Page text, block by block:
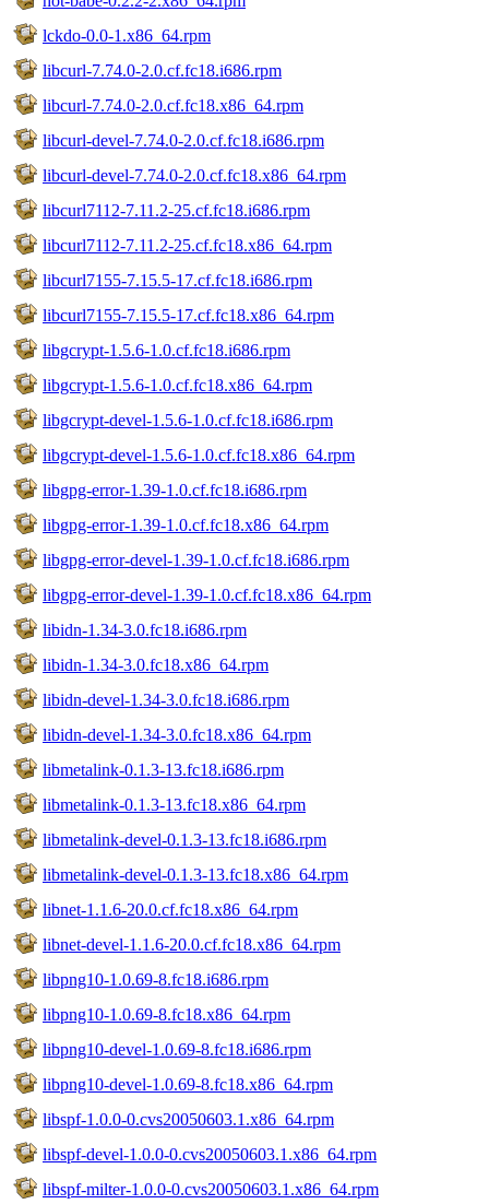
lckdo-0.0-1.x86_64.rpm
libcurl-7.74.0-2.0.cf.fc18.i686.rpm
libcurl-7.74.0-2.0.cf.fc18.x86_64.rpm
libcurl-devel-7.74.0-2.0.cf.fc18.i686.rpm
libcurl-devel-7.74.0-2.0.cf.fc18.x86_64.rpm
libcurl7112-7.11.2-25.cf.fc18.i686.rpm
libcurl7112-7.11.2-25.cf.fc18.x86_64.rpm
libcurl7155-7.15.5-17.cf.fc18.i686.rpm
libcurl7155-7.15.5-17.cf.fc18.x86_64.rpm
libgcrypt-1.5.6-1.0.cf.fc18.i686.rpm
libgcrypt-1.5.6-1.0.cf.fc18.x86_64.rpm
libgcrypt-devel-1.5.6-1.0.cf.fc18.i686.rpm
libgcrypt-devel-1.5.6-1.0.cf.fc18.x86_64.rpm
libgpg-error-1.39-1.0.cf.fc18.i686.rpm
libgpg-error-1.39-1.0.cf.fc18.x86_64.rpm
libgpg-error-devel-1.39-1.0.cf.fc18.i686.rpm
libgpg-error-devel-1.39-1.0.cf.fc18.x86_64.rpm
libidn-1.34-3.0.fc18.i686.rpm
libidn-1.34-3.0.fc18.x86_64.rpm
libidn-devel-1.34-3.0.fc18.i686.rpm
libidn-devel-1.34-3.0.fc18.x86_64.rpm
libmetalink-0.1.3-13.fc18.i686.rpm
libmetalink-0.1.3-13.fc18.x86_64.rpm
libmetalink-devel-0.1.3-13.fc18.i686.rpm
libmetalink-devel-0.1.3-13.fc18.x86_64.rpm
libnet-1.1.6-20.0.cf.fc18.x86_64.rpm
libnet-devel-1.1.6-20.0.cf.fc18.x86_64.rpm
libpng10-1.0.69-8.fc18.i686.rpm
libpng10-1.0.69-8.fc18.x86_64.rpm
libpng10-devel-1.0.69-8.fc18.i686.rpm
libpng10-devel-1.0.69-8.fc18.x86_64.rpm
libspf-1.0.0-0.cvs20050603.1.x86_64.rpm
libspf-devel-1.0.0-0.cvs20050603.1.x86_64.rpm
libspf-milter-1.0.0-0.cvs20050603.1.x86_64.rpm